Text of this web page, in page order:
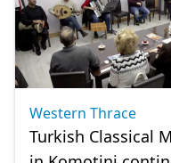
Western Thrace
Turkish Classical